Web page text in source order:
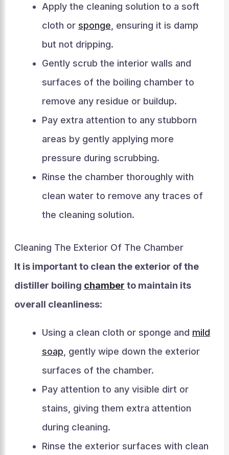
Apply the cleaning solution to a soft
cloth or sponge , ensuring it is damp
but not dripping.
Gently scrub the interior walls and
surfaces of the boiling chamber to
remove any residue or buildup.
Pay extra attention to any stubborn
areas by gently applying more
pressure during scrubbing.
Rinse the chamber thoroughly with
clean water to remove any traces of
the cleaning solution.
Cleaning The Exterior Of The Chamber
It is important to clean the exterior of the
distiller boiling chamber to maintain its
overall cleanliness:
Using a clean cloth or sponge and mild
soap , gently wipe down the exterior
surfaces of the chamber.
Pay attention to any visible dirt or
stains, giving them extra attention
during cleaning.
Rinse the exterior surfaces with clean